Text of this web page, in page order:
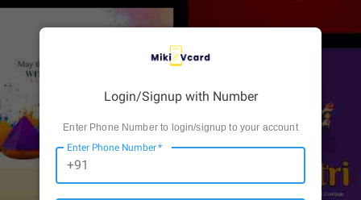
Login/Signup with Number
Enter Phone Number to login/signup to your account
Enter Phone Number*
+91